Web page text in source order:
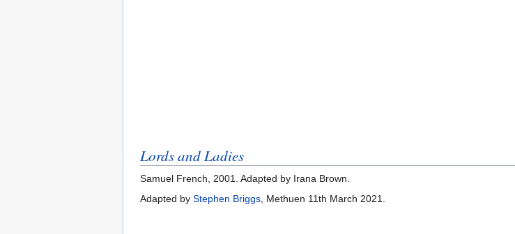
Lords and Ladies
Samuel French, 2001. Adapted by Irana Brown.
Adapted by Stephen Briggs , Methuen 11th March 2021.